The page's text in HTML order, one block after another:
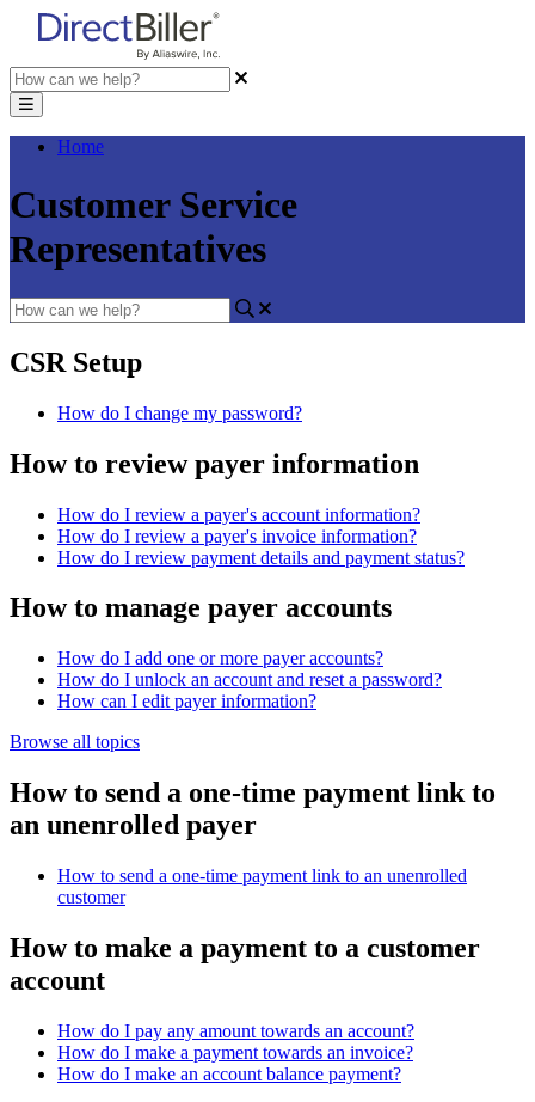
Home
Customer Service
Representatives
CSR Setup
How do I change my password?
How to review payer information
How do I review a payer's account information?
How do I review a payer's invoice information?
How do I review payment details and payment status?
How to manage payer accounts
How do I add one or more payer accounts?
How do I unlock an account and reset a password?
How can I edit payer information?
Browse all topics
How to send a one-time payment link to
an unenrolled payer
How to send a one-time payment link to an unenrolled
customer
How to make a payment to a customer
account
How do I pay any amount towards an account?
How do I make a payment towards an invoice?
How do I make an account balance payment?